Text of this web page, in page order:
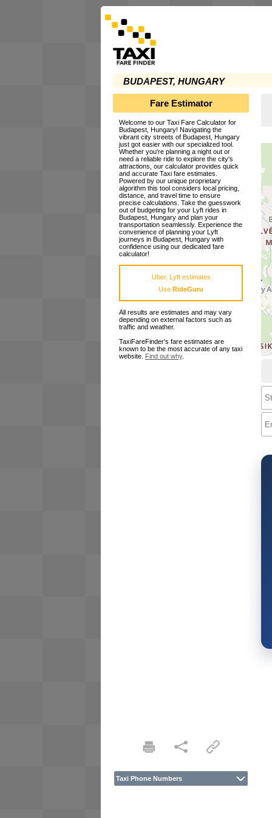
BUDAPEST, HUNGARY
Fare Estimator
Welcome to our Taxi Fare Calculator for
Budapest, Hungary! Navigating the
vibrant city streets of Budapest, Hungary
just got easier with our specialized tool.
Whether you're planning a night out or
need a reliable ride to explore the city's
attractions, our calculator provides quick
and accurate Taxi fare estimates.
Powered by our unique proprietary
algorithm this tool considers local pricing,
distance, and travel time to ensure
precise calculations. Take the guesswork
out of budgeting for your Lyft rides in
Budapest, Hungary and plan your
transportation seamlessly. Experience the
convenience of planning your Lyft
journeys in Budapest, Hungary with
confidence using our dedicated fare
calculator!
Uber, Lyft estimates
Use RideGuru
All results are estimates and may vary
depending on external factors such as
traffic and weather.
TaxiFareFinder's fare estimates are
known to be the most accurate of any taxi
website. Find out why.
Taxi Phone Numbers